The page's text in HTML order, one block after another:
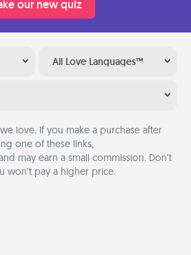
our new quiz
All Love Languages™
we love. If you make a purchase after
one of these links,
may earn a small commission. Don’t
won’t pay a higher price.